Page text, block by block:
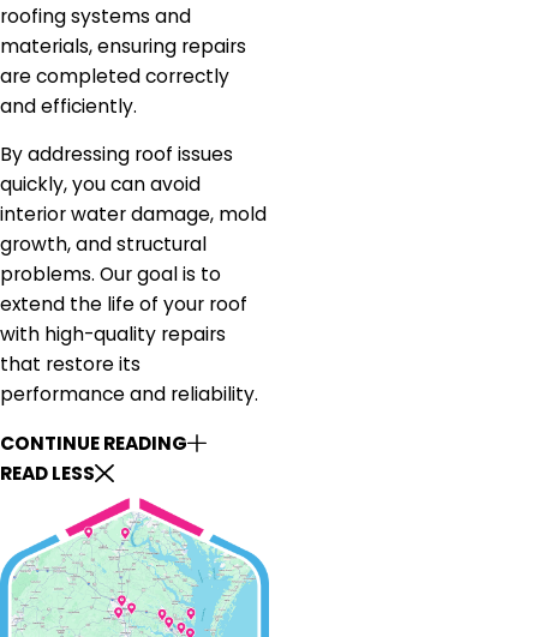
roofing systems and
materials, ensuring repairs
are completed correctly
and efficiently.
By addressing roof issues
quickly, you can avoid
interior water damage, mold
growth, and structural
problems. Our goal is to
extend the life of your roof
with high-quality repairs
that restore its
performance and reliability.
CONTINUE READING
READ LESS